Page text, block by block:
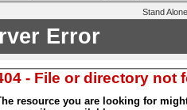
Stand